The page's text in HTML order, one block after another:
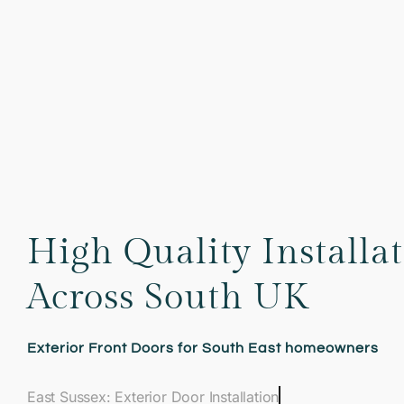
High Quality
Across South UK
Exterior Front Doors for South East homeowners
East Sussex: Exterior Door Installation